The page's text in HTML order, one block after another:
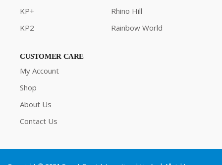
KP+
KP2
Rhino Hill
Rainbow World
CUSTOMER CARE
My Account
Shop
About Us
Contact Us